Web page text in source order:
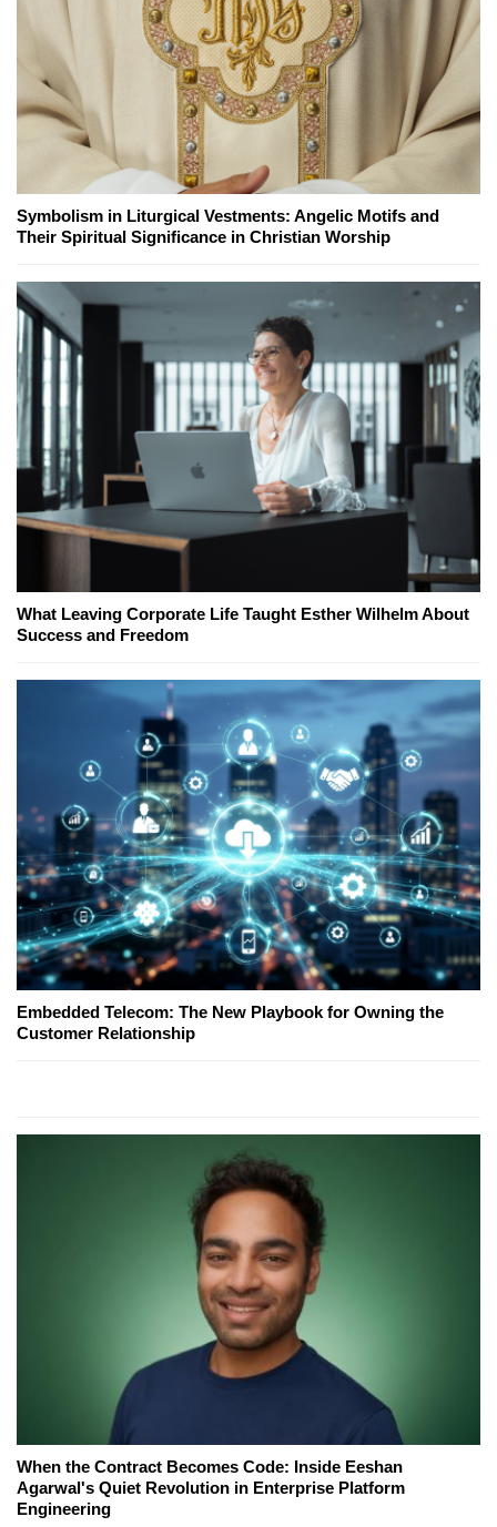
Symbolism in Liturgical Vestments: Angelic Motifs and
Their Spiritual Significance in Christian Worship
What Leaving Corporate Life Taught Esther Wilhelm About
Success and Freedom
Embedded Telecom: The New Playbook for Owning the
Customer Relationship
When the Contract Becomes Code: Inside Eeshan
Agarwal's Quiet Revolution in Enterprise Platform
Engineering